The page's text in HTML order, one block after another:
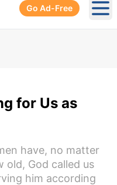
Go Ad-Free
for Us as
have, no matter
old, God called us
him according